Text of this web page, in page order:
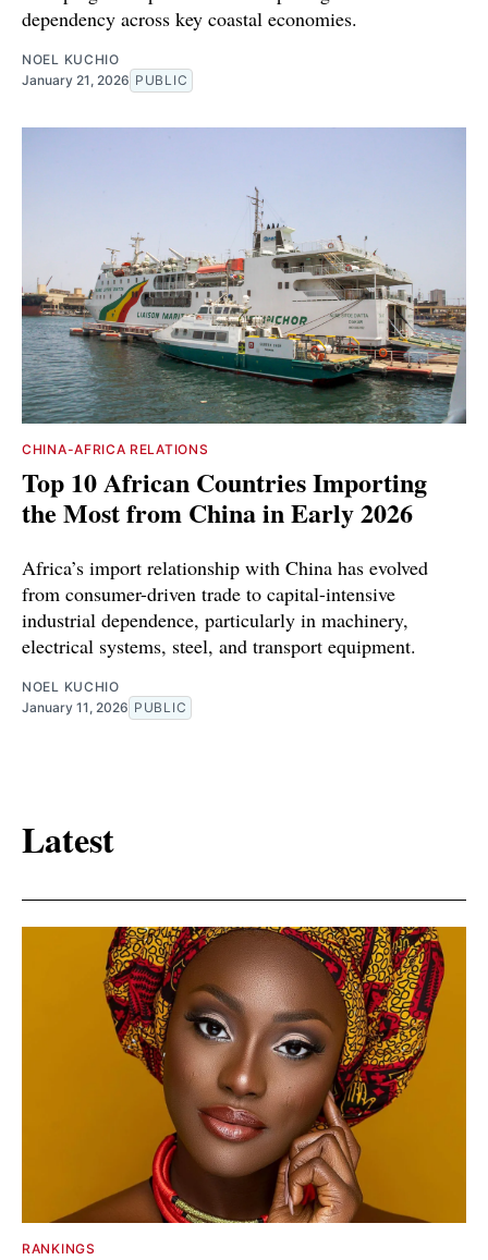
dependency across key coastal economies.
NOEL KUCHIO
January 21, 2026 PUBLIC
CHINA-AFRICA RELATIONS
Top 10 African Countries Importing
the Most from China in Early 2026
Africa’s import relationship with China has evolved
from consumer-driven trade to capital-intensive
industrial dependence, particularly in machinery,
electrical systems, steel, and transport equipment.
NOEL KUCHIO
January 11, 2026 PUBLIC
Latest
RANKINGS